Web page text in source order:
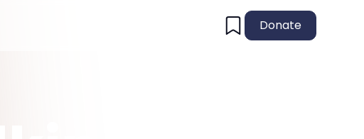
Donate